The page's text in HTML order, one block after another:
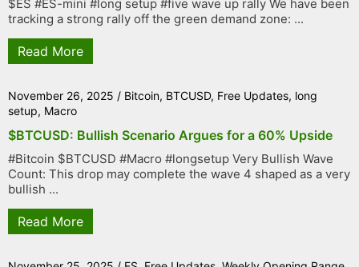
$ES #ES-mini #long setup #five wave up rally We have been
tracking a strong rally off the green demand zone: ...
Read More
November 26, 2025 / Bitcoin, BTCUSD, Free Updates, long
setup, Macro
$BTCUSD: Bullish Scenario Argues for a 60% Upside
#Bitcoin $BTCUSD #Macro #longsetup Very Bullish Wave
Count: This drop may complete the wave 4 shaped as a very
bullish ...
Read More